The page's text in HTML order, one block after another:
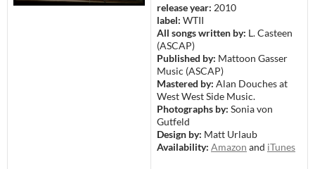
release year: 2010
label: WTII
All songs written by: L. Casteen
(ASCAP)
Published by: Mattoon Gasser
Music (ASCAP)
Mastered by: Alan Douches at
West West Side Music.
Photographs by: Sonia von
Gutfeld
Design by: Matt Urlaub
Availability: Amazon and iTunes